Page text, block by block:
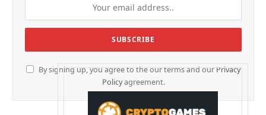
By signing up, you agree to the our terms and our Privacy
Policyagreement.